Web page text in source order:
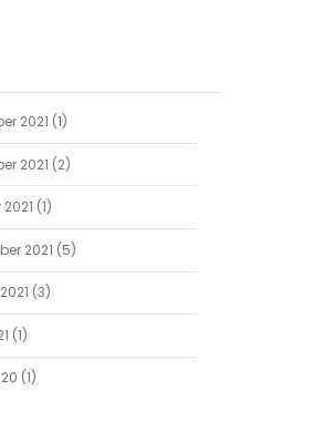
2021 (1)
2021 (2)
2021 (1)
2021 (5)
2021 (3)
(1)
(1)